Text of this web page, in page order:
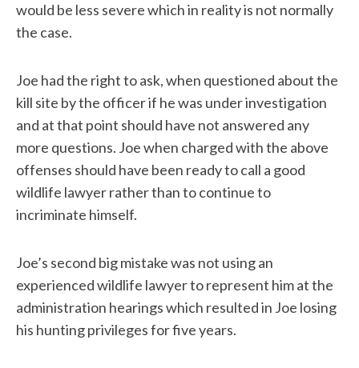
would be less severe which in reality is not normally
the case.
Joe had the right to ask, when questioned about the
kill site by the officer if he was under investigation
and at that point should have not answered any
more questions. Joe when charged with the above
offenses should have been ready to call a good
wildlife lawyer rather than to continue to
incriminate himself.
Joe’s second big mistake was not using an
experienced wildlife lawyer to represent him at the
administration hearings which resulted in Joe losing
his hunting privileges for five years.